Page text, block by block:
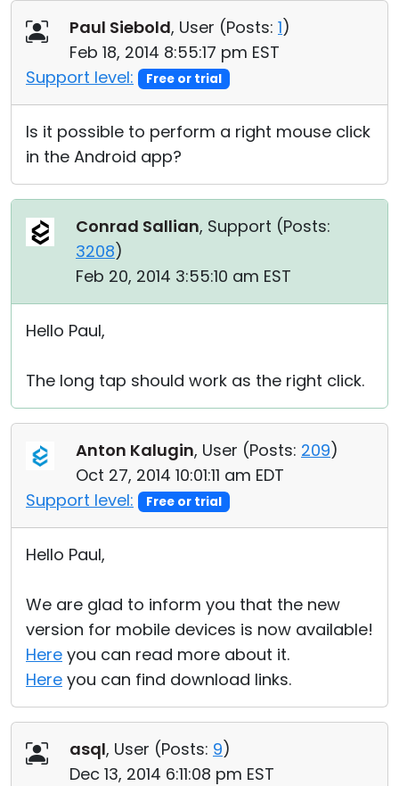
Paul Siebold, User (Posts: 1)
Feb 18, 2014 8:55:17 pm EST
Support level:
Free or trial
Is it possible to perform a right mouse click
in the Android app?
Conrad Sallian, Support (Posts:
3208)
Feb 20, 2014 3:55:10 am EST
Hello Paul,
The long tap should work as the right click.
Anton Kalugin, User (Posts: 209)
Oct 27, 2014 10:01:11 am EDT
Support level:
Free or trial
Hello Paul,
We are glad to inform you that the new
version for mobile devices is now available!
Here you can read more about it.
Here you can find download links.
asql, User (Posts: 9)
Dec 13, 2014 6:11:08 pm EST
Cloud & On-Premise